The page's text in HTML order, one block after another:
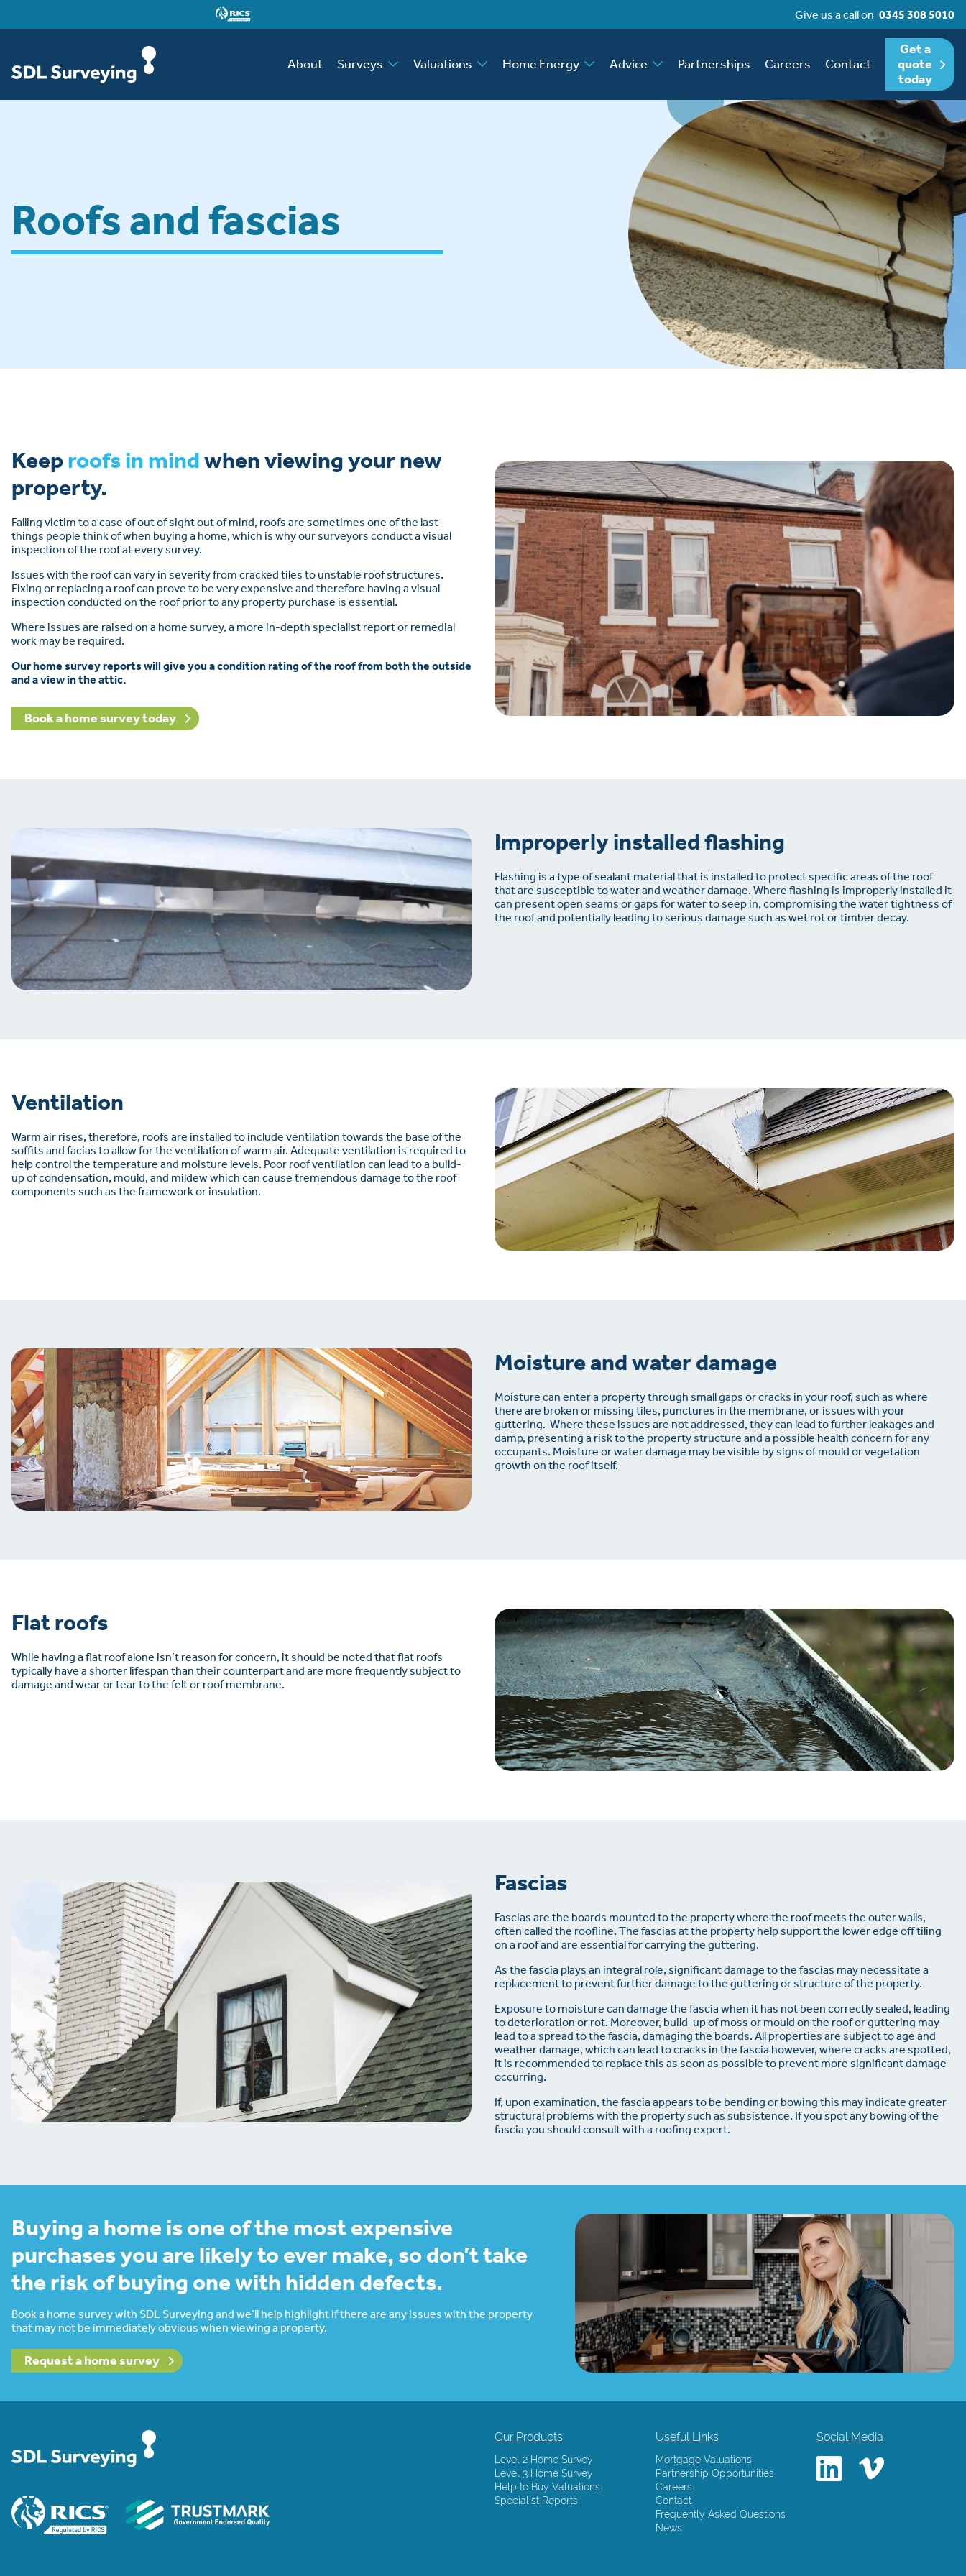
Give us a call on 0345 308 5010
About Surveys Valuations Home Energy Advice Partnerships Careers Contact
Get a
quote
today
Roofs and fascias
Keeproofs in mindwhen viewing your new
property.
Falling victim to a case of out of sight out of mind, roofs are sometimes one of the last
things people think of when buying a home, which is why our surveyors conduct a visual
inspection of the roof at every survey.
Issues with the roof can vary in severity from cracked tiles to unstable roof structures.
Fixing or replacing a roof can prove to be very expensive and therefore having a visual
inspection conducted on the roof prior to any property purchase is essential.
Where issues are raised on a home survey, a more in-depth specialist report or remedial
work may be required.
Our home survey reports will give you a condition rating of the roof from both the outside
and a view in the attic.
Book a home survey today
Improperly installed flashing
Flashing is a type of sealant material that is installed to protect specific areas of the roof
that are susceptible to water and weather damage. Where flashing is improperly installed it
can present open seams or gaps for water to seep in, compromising the water tightness of
the roof and potentially leading to serious damage such as wet rot or timber decay.
Ventilation
Warm air rises, therefore, roofs are installed to include ventilation towards the base of the
soffits and facias to allow for the ventilation of warm air. Adequate ventilation is required to
help control the temperature and moisture levels. Poor roof ventilation can lead to a build-
up of condensation, mould, and mildew which can cause tremendous damage to the roof
components such as the framework or insulation.
Moisture and water damage
Moisture can enter a property through small gaps or cracks in your roof, such as where
there are broken or missing tiles, punctures in the membrane, or issues with your
guttering. Where these issues are not addressed, they can lead to further leakages and
damp, presenting a risk to the property structure and a possible health concern for any
occupants. Moisture or water damage may be visible by signs of mould or vegetation
growth on the roof itself.
Flat roofs
While having a flat roof alone isn’t reason for concern, it should be noted that flat roofs
typically have a shorter lifespan than their counterpart and are more frequently subject to
damage and wear or tear to the felt or roof membrane.
Fascias
Fascias are the boards mounted to the property where the roof meets the outer walls,
often called the roofline. The fascias at the property help support the lower edge off tiling
on a roof and are essential for carrying the guttering.
As the fascia plays an integral role, significant damage to the fascias may necessitate a
replacement to prevent further damage to the guttering or structure of the property.
Exposure to moisture can damage the fascia when it has not been correctly sealed, leading
to deterioration or rot. Moreover, build-up of moss or mould on the roof or guttering may
lead to a spread to the fascia, damaging the boards. All properties are subject to age and
weather damage, which can lead to cracks in the fascia however, where cracks are spotted,
it is recommended to replace this as soon as possible to prevent more significant damage
occurring.
If, upon examination, the fascia appears to be bending or bowing this may indicate greater
structural problems with the property such as subsistence. If you spot any bowing of the
fascia you should consult with a roofing expert.
Buying a home is one of the most expensive
purchases you are likely to ever make, so don’t take
the risk of buying one with hidden defects.
Book a home survey with SDL Surveying and we’ll help highlight if there are any issues with the property
that may not be immediately obvious when viewing a property.
Request a home survey
Our Products
Level 2 Home Survey
Level 3 Home Survey
Help to Buy Valuations
Specialist Reports
Useful Links
Mortgage Valuations
Partnership Opportunities
Careers
Contact
Frequently Asked Questions
News
Social Media